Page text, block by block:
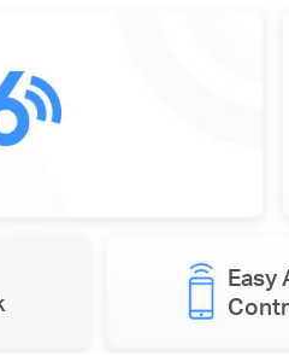
Easy